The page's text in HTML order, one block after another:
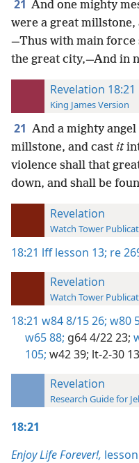
21 And one mighty
were a great millstone,
—Thus with main force
the great city,—And in
Revelation 18:21
King James Version
21 And a mighty
millstone, and cast it
violence shall that
down, and shall be
Revelation
Watch Tower
18:21 lff lesson 13; re
Revelation
Watch Tower
18:21 w84 8/15 26; w80
w65 88; g64 4/22 23;
105; w42 39; lt-2-30
Revelation
Research Guide for
18:21
Enjoy Life Forever!,